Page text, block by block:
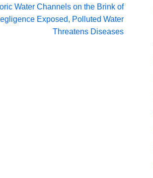
Water Channels on the Brink of
Exposed, Polluted Water
Threatens Diseases